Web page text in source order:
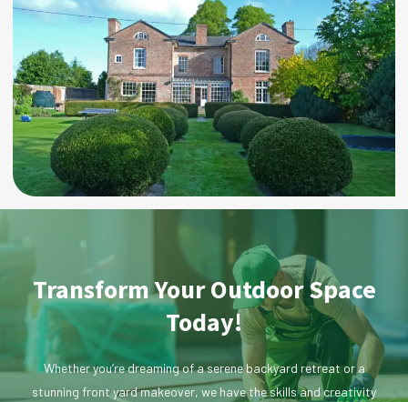
Transform Your Outdoor Space
Today!
Whether you’re dreaming of a serene backyard retreat or a
stunning front yard makeover, we have the skills and creativity